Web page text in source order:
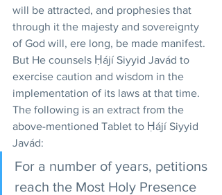
will be attracted, and prophesies that
through it the majesty and sovereignty
of God will, ere long, be made manifest.
But He counsels Ḥájí Siyyid Javád to
exercise caution and wisdom in the
implementation of its laws at that time.
The following is an extract from the
above-mentioned Tablet to Ḥájí Siyyid
Javád:
For a number of years, petitions
reach the Most Holy Presence